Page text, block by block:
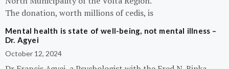
The donation, worth millions of cedis, is
Mental health is state of well-being, not mental illness –
Dr. Agyei
October 12, 2024